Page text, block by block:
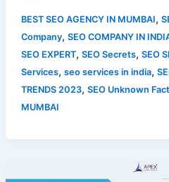
BEST SEO AGENCY IN MUMBAI,
Company, SEO COMPANY IN
SEO EXPERT, SEO Secrets, SEO
Services, seo services in india,
TRENDS 2023, SEO Unknown
MUMBAI